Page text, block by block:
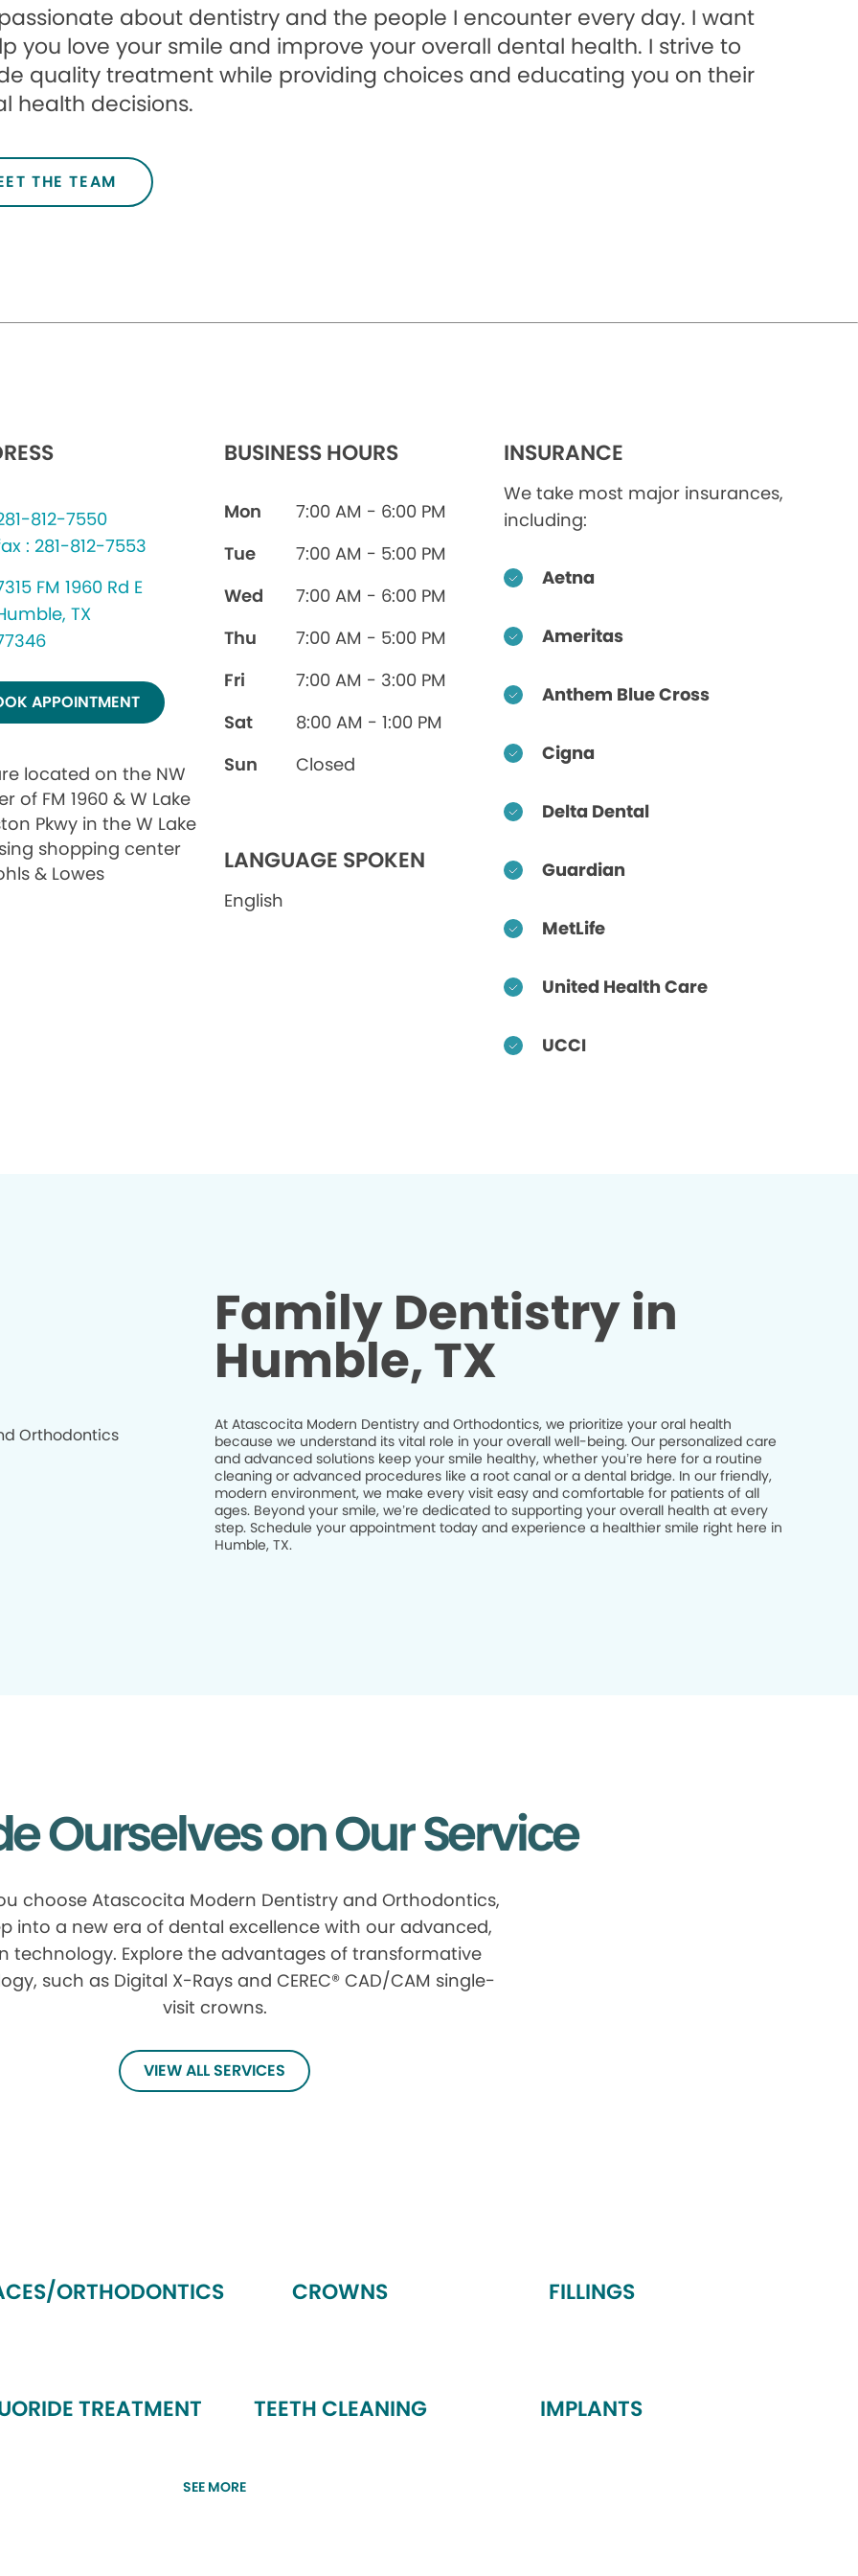
about dentistry and the people I encounter every day. I want
you love your smile and improve your overall dental health. I strive to
quality treatment while providing choices and educating you on their
health decisions.
THE TEAM
812-7550
: 281-812-7553
FM 1960 Rd E
TX
APPOINTMENT
located on the NW
of FM 1960 & W Lake
Pkwy in the W Lake
shopping center
& Lowes
BUSINESS HOURS
Mon
7:00 AM - 6:00 PM
Tue
7:00 AM - 5:00 PM
Wed
7:00 AM - 6:00 PM
Thu
7:00 AM - 5:00 PM
Fri
7:00 AM - 3:00 PM
Sat
8:00 AM - 1:00 PM
Sun
Closed
LANGUAGE SPOKEN
English
INSURANCE
We take most major insurances,
including:
Aetna
Ameritas
Anthem Blue Cross
Cigna
Delta Dental
Guardian
MetLife
United Health Care
UCCI
Family Dentistry in
Humble, TX
At Atascocita Modern Dentistry and Orthodontics, we prioritize your oral health
because we understand its vital role in your overall well-being. Our personalized care
and advanced solutions keep your smile healthy, whether you’re here for a routine
cleaning or advanced procedures like a root canal or a dental bridge. In our friendly,
modern environment, we make every visit easy and comfortable for patients of all
ages. Beyond your smile, we’re dedicated to supporting your overall health at every
step. Schedule your appointment today and experience a healthier smile right here in
Humble, TX.
Ourselves on Our Service
choose Atascocita Modern Dentistry and Orthodontics,
into a new era of dental excellence with our advanced,
technology. Explore the advantages of transformative
such as Digital X-Rays and CEREC® CAD/CAM single-
visit crowns.
VIEW ALL SERVICES
ORTHODONTICS CROWNS FILLINGS
TREATMENT TEETH CLEANING IMPLANTS
SEE MORE